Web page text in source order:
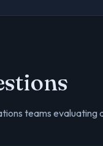
teams evaluating